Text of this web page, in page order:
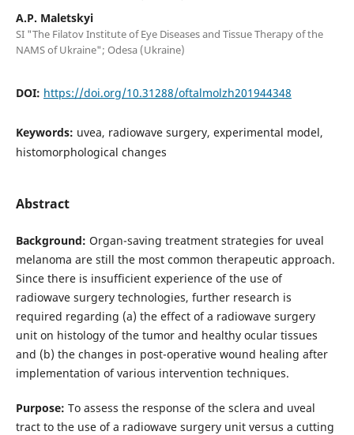
A.P. Maletskyi
SI "The Filatov Institute of Eye Diseases and Tissue Therapy of the
NAMS of Ukraine"; Odesa (Ukraine)
DOI: https://doi.org/10.31288/oftalmolzh201944348
Keywords: uvea, radiowave surgery, experimental model,
histomorphological changes
Abstract
Background: Organ-saving treatment strategies for uveal
melanoma are still the most common therapeutic approach.
Since there is insufficient experience of the use of
radiowave surgery technologies, further research is
required regarding (a) the effect of a radiowave surgery
unit on histology of the tumor and healthy ocular tissues
and (b) the changes in post-operative wound healing after
implementation of various intervention techniques.
Purpose: To assess the response of the sclera and uveal
tract to the use of a radiowave surgery unit versus a cutting